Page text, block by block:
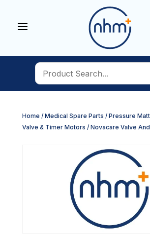
a
Home / Medical Spare Parts / Pressure
Valve & Timer Motors / Novacare Valve